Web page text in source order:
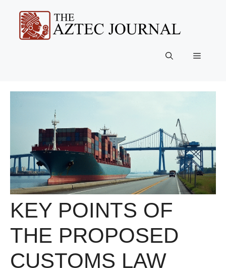
content
Menu
KEY POINTS OF
THE PROPOSED
CUSTOMS LAW